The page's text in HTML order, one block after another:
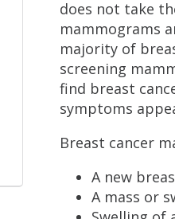
does not take
mammograms
majority of
screening
find breast
symptoms
Breast cancer
A new
A mass or